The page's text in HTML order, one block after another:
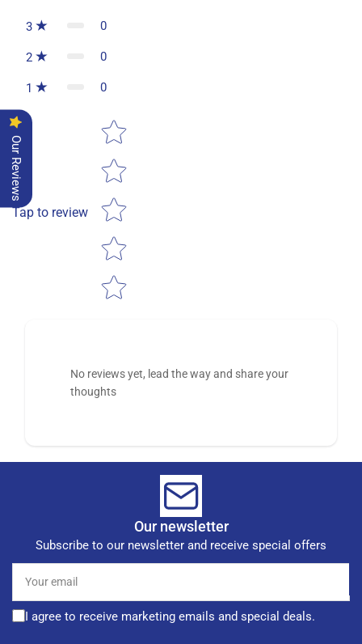
3 0
2 0
1 0
Tap to review
Star rating
No reviews yet, lead the way and share your
thoughts
Our newsletter
Subscribe to our newsletter and receive special offers
email
I agree to receive marketing emails and special deals.
Our Reviews